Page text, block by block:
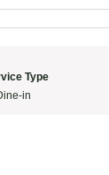
Type
in